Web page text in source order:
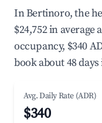
In Bertinoro, the
$24,752 in average
occupancy, $340
book about 48 days
Avg. Daily Rate (ADR)
$340